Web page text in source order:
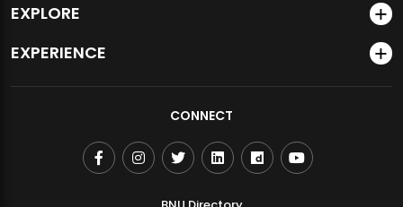
EXPLORE
EXPERIENCE
CONNECT